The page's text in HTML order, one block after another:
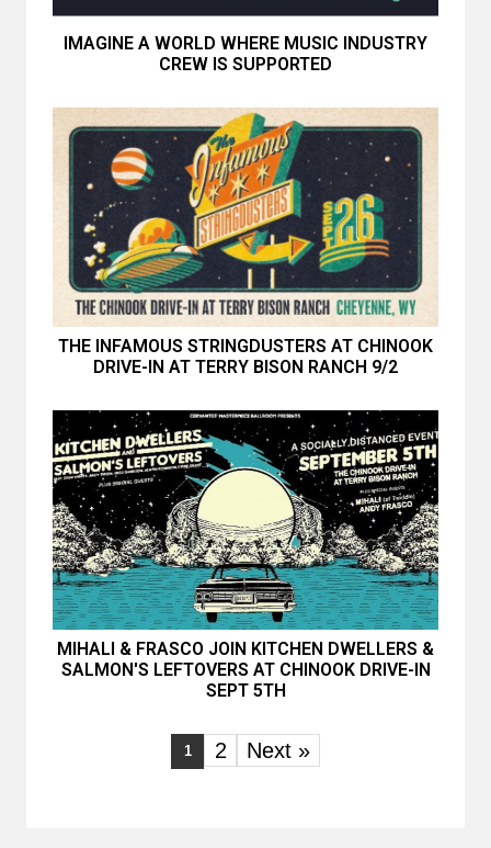
IMAGINE A WORLD WHERE MUSIC INDUSTRY
CREW IS SUPPORTED
THE INFAMOUS STRINGDUSTERS AT CHINOOK
DRIVE-IN AT TERRY BISON RANCH 9/2
MIHALI & FRASCO JOIN KITCHEN DWELLERS &
SALMON'S LEFTOVERS AT CHINOOK DRIVE-IN
SEPT 5TH
1 2 Next »